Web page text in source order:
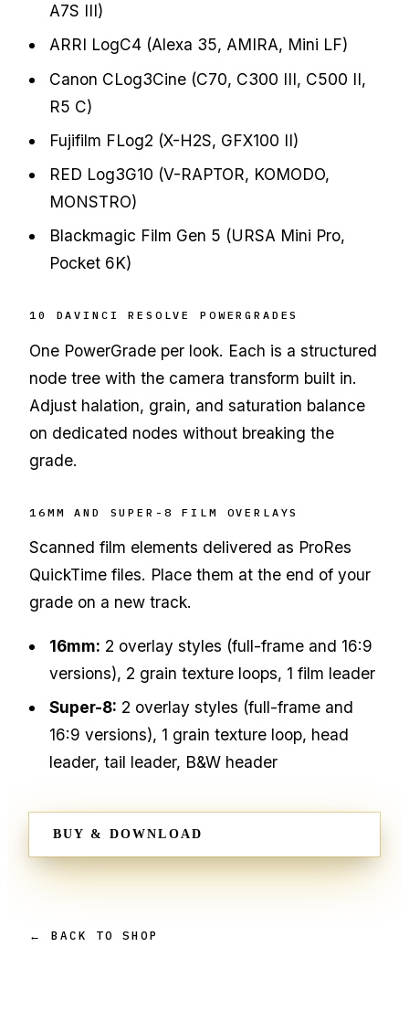
A7S III)
ARRI LogC4 (Alexa 35, AMIRA, Mini LF)
Canon CLog3Cine (C70, C300 III, C500 II,
R5 C)
Fujifilm FLog2 (X-H2S, GFX100 II)
RED Log3G10 (V-RAPTOR, KOMODO,
MONSTRO)
Blackmagic Film Gen 5 (URSA Mini Pro,
Pocket 6K)
10 DAVINCI RESOLVE POWERGRADES
One PowerGrade per look. Each is a structured
node tree with the camera transform built in.
Adjust halation, grain, and saturation balance
on dedicated nodes without breaking the
grade.
16MM AND SUPER-8 FILM OVERLAYS
Scanned film elements delivered as ProRes
QuickTime files. Place them at the end of your
grade on a new track.
16mm: 2 overlay styles (full-frame and 16:9
versions), 2 grain texture loops, 1 film leader
Super-8: 2 overlay styles (full-frame and
16:9 versions), 1 grain texture loop, head
leader, tail leader, B&W header
BUY & DOWNLOAD
← BACK TO SHOP